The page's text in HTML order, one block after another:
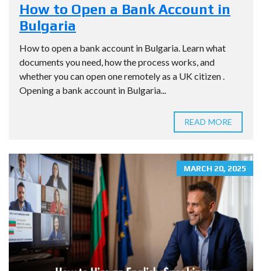
How to Open a Bank Account in
Bulgaria
How to open a bank account in Bulgaria. Learn what
documents you need, how the process works, and
whether you can open one remotely as a UK citizen .
Opening a bank account in Bulgaria...
READ MORE
MARCH 20, 2025